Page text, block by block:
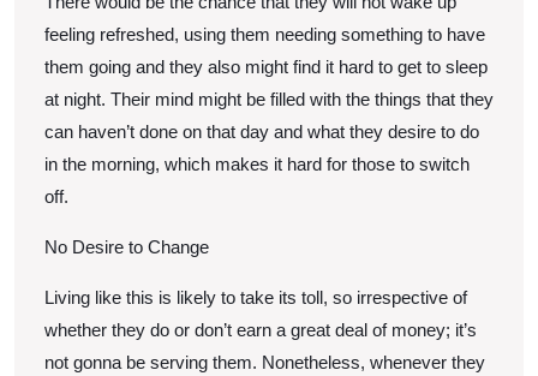
feeling refreshed, using them needing something to have
them going and they also might find it hard to get to sleep
at night. Their mind might be filled with the things that they
can haven’t done on that day and what they desire to do
in the morning, which makes it hard for those to switch
off.
No Desire to Change
Living like this is likely to take its toll, so irrespective of
whether they do or don’t earn a great deal of money; it’s
not gonna be serving them. Nonetheless, whenever they